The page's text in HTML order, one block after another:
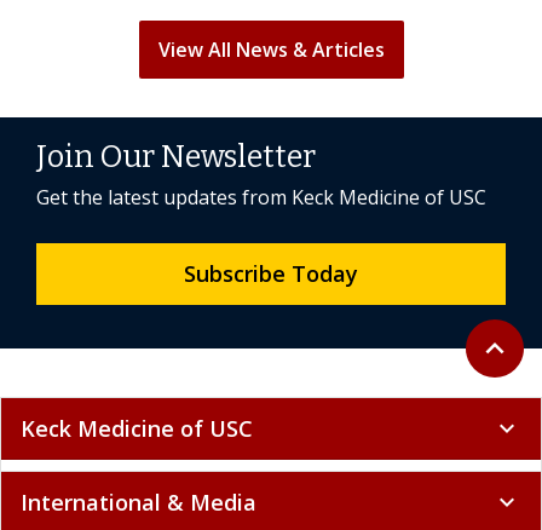
View All News & Articles
Back to
expand_less
Join Our Newsletter
Get the latest updates from Keck Medicine of USC
Subscribe Today
Keck Medicine of USC expand_more
International & Media expand_more